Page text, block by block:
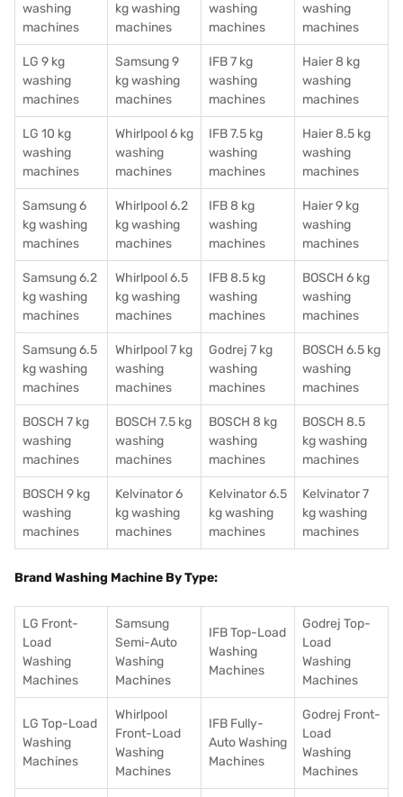
washing
machines
kg washing
machines
washing
machines
washing
machines
LG 9 kg
washing
machines
Samsung 9
kg washing
machines
IFB 7 kg
washing
machines
Haier 8 kg
washing
machines
LG 10 kg
washing
machines
Whirlpool 6 kg
washing
machines
IFB 7.5 kg
washing
machines
Haier 8.5 kg
washing
machines
Samsung 6
kg washing
machines
Whirlpool 6.2
kg washing
machines
IFB 8 kg
washing
machines
Haier 9 kg
washing
machines
Samsung 6.2
kg washing
machines
Whirlpool 6.5
kg washing
machines
IFB 8.5 kg
washing
machines
BOSCH 6 kg
washing
machines
Samsung 6.5
kg washing
machines
Whirlpool 7 kg
washing
machines
Godrej 7 kg
washing
machines
BOSCH 6.5 kg
washing
machines
BOSCH 7 kg
washing
machines
BOSCH 7.5 kg
washing
machines
BOSCH 8 kg
washing
machines
BOSCH 8.5
kg washing
machines
BOSCH 9 kg
washing
machines
Kelvinator 6
kg washing
machines
Kelvinator 6.5
kg washing
machines
Kelvinator 7
kg washing
machines
Brand Washing Machine By Type:
LG Front-
Load
Washing
Machines
Samsung
Semi-Auto
Washing
Machines
IFB Top-Load
Washing
Machines
Godrej Top-
Load
Washing
Machines
LG Top-Load
Washing
Machines
Whirlpool
Front-Load
Washing
Machines
IFB Fully-
Auto Washing
Machines
Godrej Front-
Load
Washing
Machines